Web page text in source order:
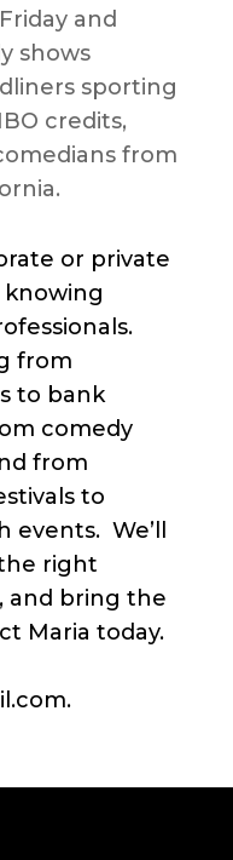
and
shows
sporting
credits,
from
or private
from
to bank
comedy
from
to
We’ll
right
and bring the
Maria today.